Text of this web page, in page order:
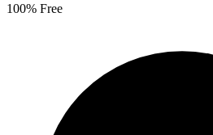
100% Free